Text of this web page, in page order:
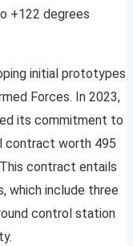
+122 degrees
initial prototypes
Forces. In 2023,
its commitment to
contract worth 495
contract entails
which include three
control station